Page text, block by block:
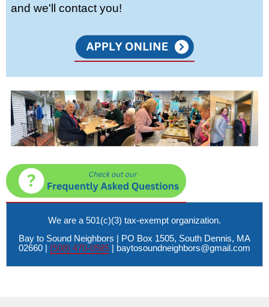
and we'll contact you!
We are a 501(c)(3) tax-exempt organization.
Bay to Sound Neighbors | PO Box 1505, South Dennis, MA
02660 | (508) 470-0585 baytosoundneighbors@gmail.com